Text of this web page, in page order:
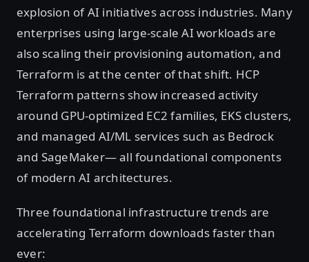
explosion of AI initiatives across industries. Many
enterprises using large-scale AI workloads are
also scaling their provisioning automation, and
Terraform is at the center of that shift. HCP
Terraform patterns show increased activity
around GPU-optimized EC2 families, EKS clusters,
and managed AI/ML services such as Bedrock
and SageMaker— all foundational components
of modern AI architectures.
Three foundational infrastructure trends are
accelerating Terraform downloads faster than
ever: